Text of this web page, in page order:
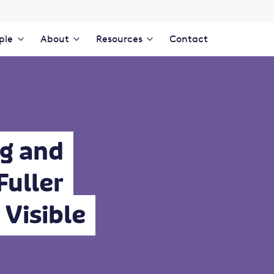
About Resources Contact
and
Visible